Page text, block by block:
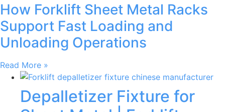
How Forklift Sheet Metal Racks
Support Fast Loading and
Unloading Operations
Read More »
Depalletizer Fixture for